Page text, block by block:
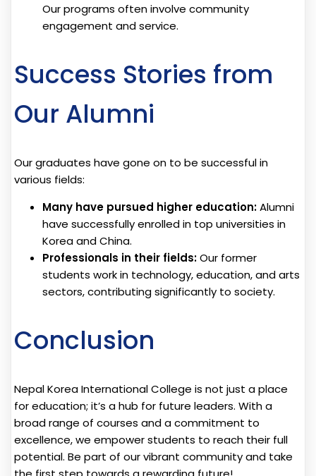
Our programs often involve community
engagement and service.
Success Stories from
Our Alumni
Our graduates have gone on to be successful in
various fields:
Many have pursued higher education:Alumni
have successfully enrolled in top universities in
Korea and China.
Professionals in their fields:Our former
students work in technology, education, and arts
sectors, contributing significantly to society.
Conclusion
Nepal Korea International College is not just a place
for education; it’s a hub for future leaders. With a
broad range of courses and a commitment to
excellence, we empower students to reach their full
potential. Be part of our vibrant community and take